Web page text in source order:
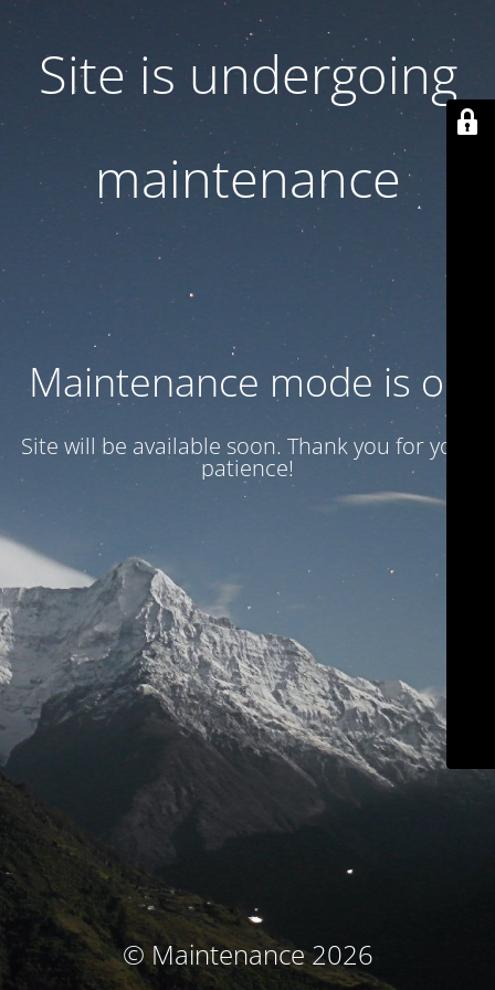
Site is undergoing
maintenance
Maintenance mode is on
Site will be available soon. Thank you for your
patience!
© Maintenance 2026